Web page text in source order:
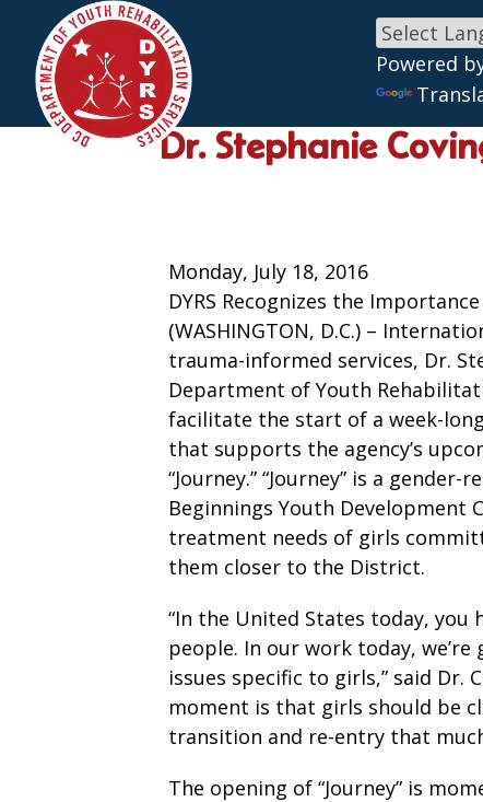
Skip to main content
Powered
Dr. Stephanie
Monday, July 18, 2016
DYRS Recognizes the
(WASHINGTON, D.C.) –
trauma-informed services, Dr.
Department of Youth
facilitate the start of a week-
that supports the agency’s
“Journey.” “Journey” is a
Beginnings Youth Development
treatment needs of girls
them closer to the District.
“In the United States today, you
people. In our work today,
issues specific to girls,” said Dr.
moment is that girls should be
transition and re-entry that
The opening of “Journey” is